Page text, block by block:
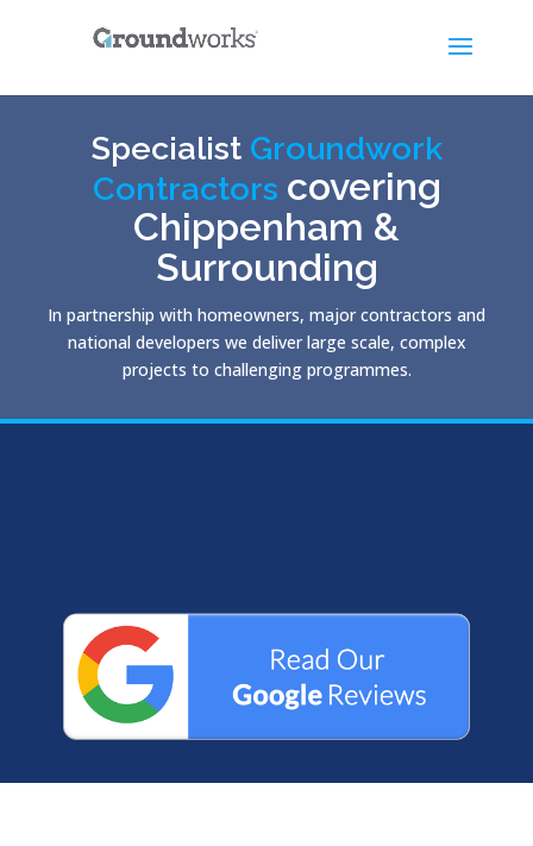
Specialist Groundwork
Contractors covering
Chippenham &
Surrounding
In partnership with homeowners, major contractors and
national developers we deliver large scale, complex
projects to challenging programmes.